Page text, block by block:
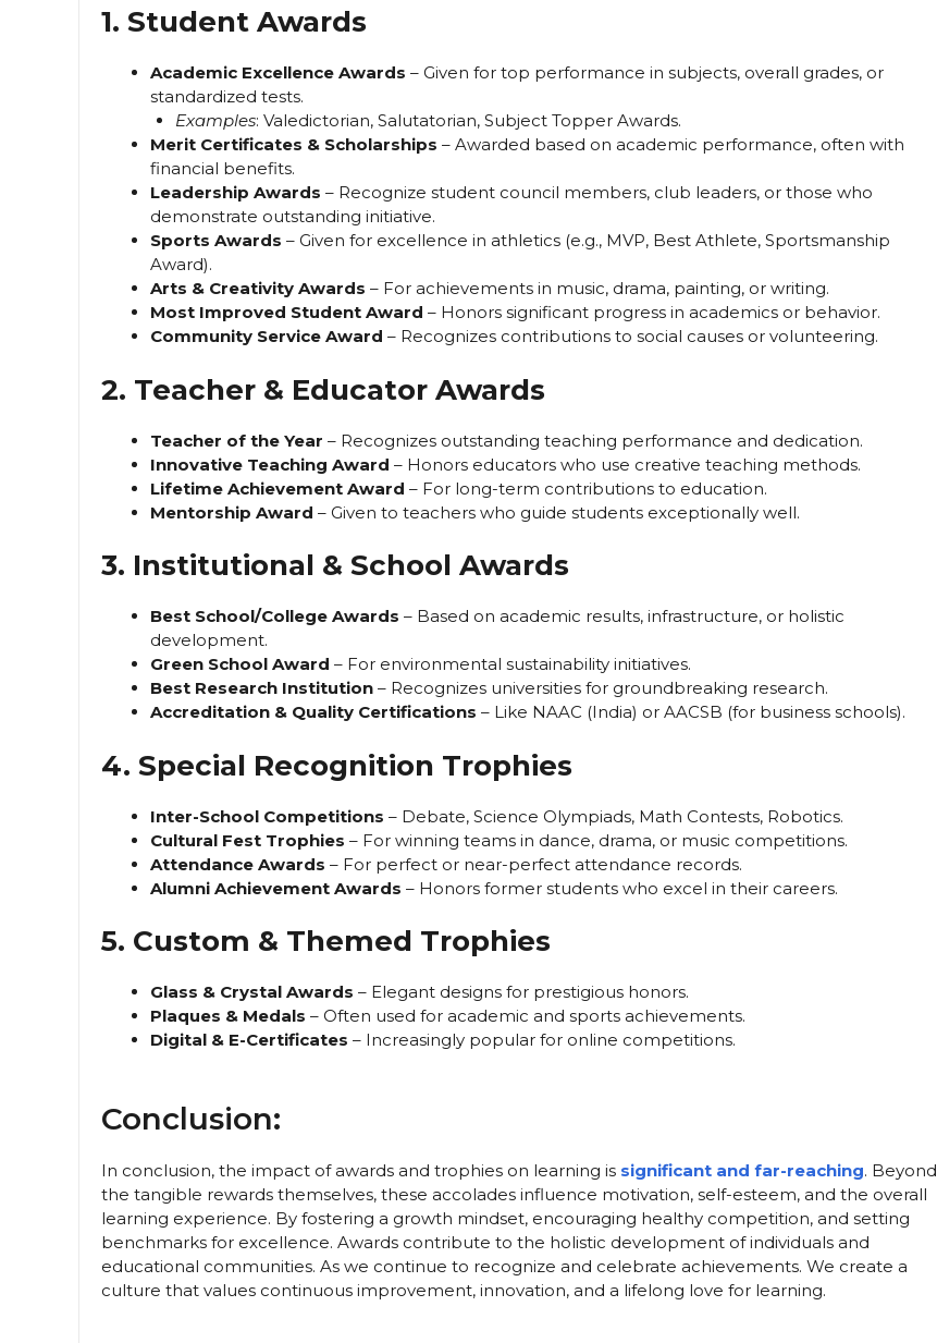
1. Student Awards
Academic Excellence Awards – Given for top performance in subjects, overall grades, or
standardized tests.
Examples: Valedictorian, Salutatorian, Subject Topper Awards.
Merit Certificates & Scholarships – Awarded based on academic performance, often with
financial benefits.
Leadership Awards – Recognize student council members, club leaders, or those who
demonstrate outstanding initiative.
Sports Awards – Given for excellence in athletics (e.g., MVP, Best Athlete, Sportsmanship
Award).
Arts & Creativity Awards – For achievements in music, drama, painting, or writing.
Most Improved Student Award – Honors significant progress in academics or behavior.
Community Service Award – Recognizes contributions to social causes or volunteering.
2. Teacher & Educator Awards
Teacher of the Year – Recognizes outstanding teaching performance and dedication.
Innovative Teaching Award – Honors educators who use creative teaching methods.
Lifetime Achievement Award – For long-term contributions to education.
Mentorship Award – Given to teachers who guide students exceptionally well.
3. Institutional & School Awards
Best School/College Awards – Based on academic results, infrastructure, or holistic
development.
Green School Award – For environmental sustainability initiatives.
Best Research Institution – Recognizes universities for groundbreaking research.
Accreditation & Quality Certifications – Like NAAC (India) or AACSB (for business schools).
4. Special Recognition Trophies
Inter-School Competitions – Debate, Science Olympiads, Math Contests, Robotics.
Cultural Fest Trophies – For winning teams in dance, drama, or music competitions.
Attendance Awards – For perfect or near-perfect attendance records.
Alumni Achievement Awards – Honors former students who excel in their careers.
5. Custom & Themed Trophies
Glass & Crystal Awards – Elegant designs for prestigious honors.
Plaques & Medals – Often used for academic and sports achievements.
Digital & E-Certificates – Increasingly popular for online competitions.
Conclusion:
In conclusion, the impact of awards and trophies on learning is significant and far-reaching. Beyond
the tangible rewards themselves, these accolades influence motivation, self-esteem, and the overall
learning experience. By fostering a growth mindset, encouraging healthy competition, and setting
benchmarks for excellence. Awards contribute to the holistic development of individuals and
educational communities. As we continue to recognize and celebrate achievements. We create a
culture that values continuous improvement, innovation, and a lifelong love for learning.